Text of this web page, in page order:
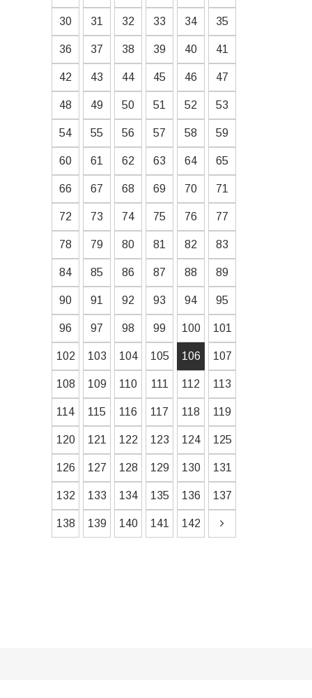
30 31 32 33 34 35
36 37 38 39 40 41
42 43 44 45 46 47
48 49 50 51 52 53
54 55 56 57 58 59
60 61 62 63 64 65
66 67 68 69 70 71
72 73 74 75 76 77
78 79 80 81 82 83
84 85 86 87 88 89
90 91 92 93 94 95
96 97 98 99 100 101
102 103 104 105 106 107
108 109 110 111 112 113
114 115 116 117 118 119
120 121 122 123 124 125
126 127 128 129 130 131
132 133 134 135 136 137
138 139 140 141 142